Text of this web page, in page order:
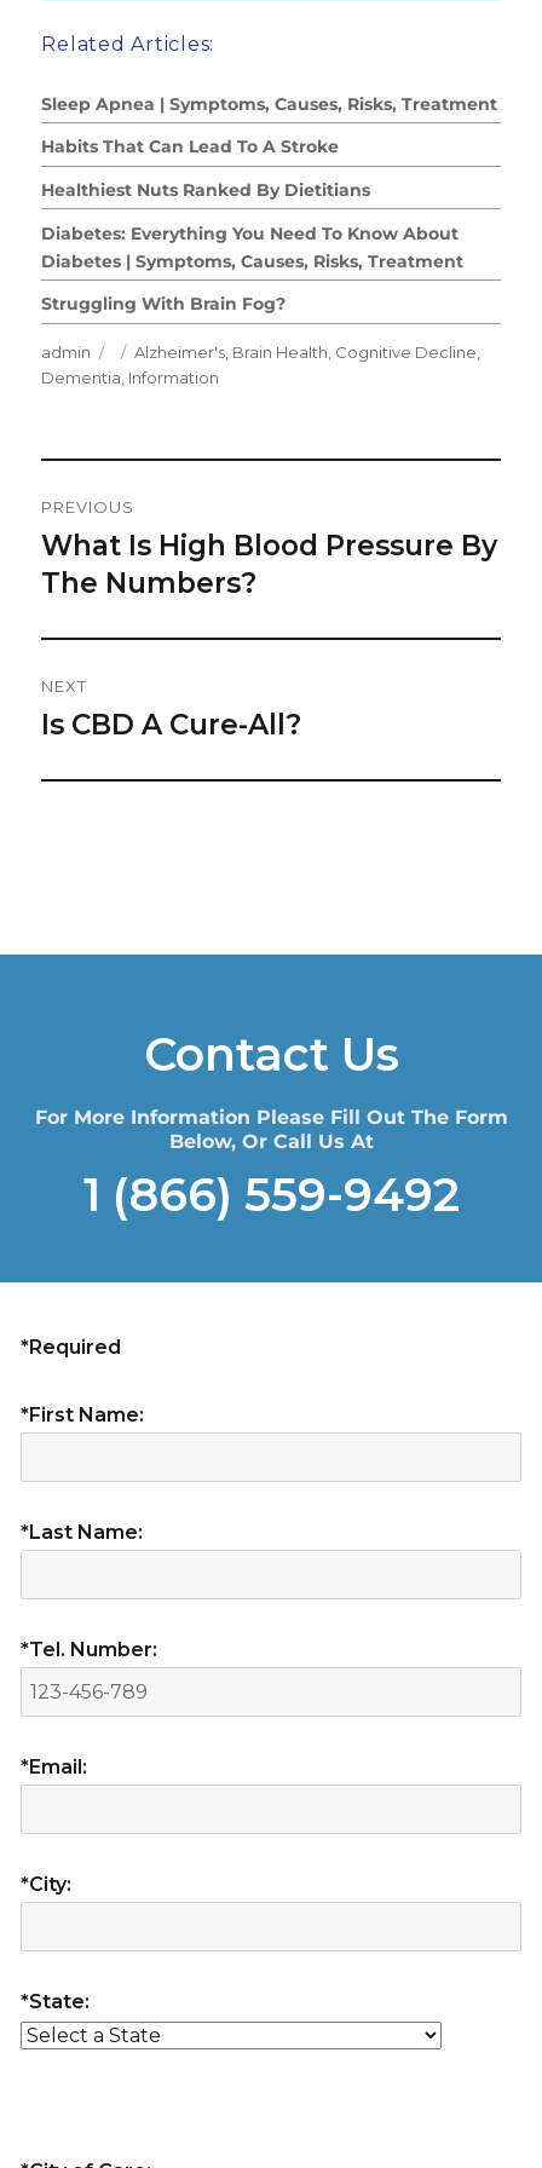
Related Articles:
Sleep Apnea | Symptoms, Causes, Risks, Treatment
Habits That Can Lead To A Stroke
Healthiest Nuts Ranked By Dietitians
Diabetes: Everything You Need To Know About
Diabetes | Symptoms, Causes, Risks, Treatment
Struggling With Brain Fog?
Author
admin
Posted
on
Categories
Alzheimer's Brain Health Cognitive Decline
Dementia Information
Navigation
PREVIOUS
Previous
post:
What Is High Blood Pressure By
The Numbers?
NEXT
Next
Is CBD A Cure-All?
Contact Us
For More Information Please Fill Out The Form
Below, Or Call Us At
1 (866) 559-9492
*Required
*First Name:
*Last Name:
*Tel. Number:
*Email:
*City:
*State: